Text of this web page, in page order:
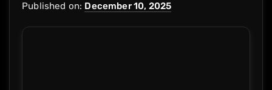
Published on: December 10, 2025